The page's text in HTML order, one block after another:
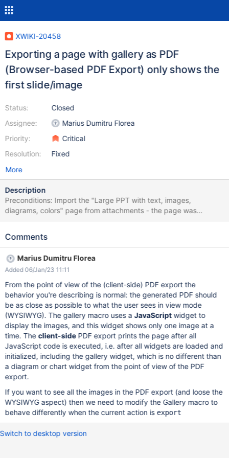
XWIKI-20458
Exporting a page with gallery as PDF
(Browser-based PDF Export) only shows the
first slide/image
Status:
Assignee:
Priority:
Resolution:
Closed
Marius Dumitru Florea
Critical
Fixed
More
Description
Preconditions: Import the "Large PPT with text, images,
diagrams, colors" page from attachments - the page was
created by importing a PPT file. Steps to reproduce: Access the
page as PDF with Default template and default selections Save
Actual results: Only the first slide/image is shown. Large PPT with
text, images, diagrams, colors - XWiki.pdf NOTE: On the old
PDF export based on Apache FOP (Formatting Objects
Processor all content is shown - see
xwiki_PDF+Export_Pages+imported+with+LibreOffice_Large+PP
T+with+text,+images,+diagrams,+colors_WebHome.pdf
Comments
Marius Dumitru Florea
Added 06/Jan/23 11:11
From the point of view of the (client-side) PDF export the
behavior you're describing is normal: the generated PDF should
be as close as possible to what the user sees in view mode
(WYSIWYG). The gallery macro uses aJavaScriptwidget to
display the images, and this widget shows only one image at a
time. Theclient-sidePDF export prints the page after all
JavaScript code is executed, i.e. after all widgets are loaded and
initialized, including the gallery widget, which is no different than
a diagram or chart widget from the point of view of the PDF
export.
If you want to see all the images in the PDF export (and loose the
WYSIWYG aspect) then we need to modify the Gallery macro to
behave differently when the current action is export
Switch to desktop version